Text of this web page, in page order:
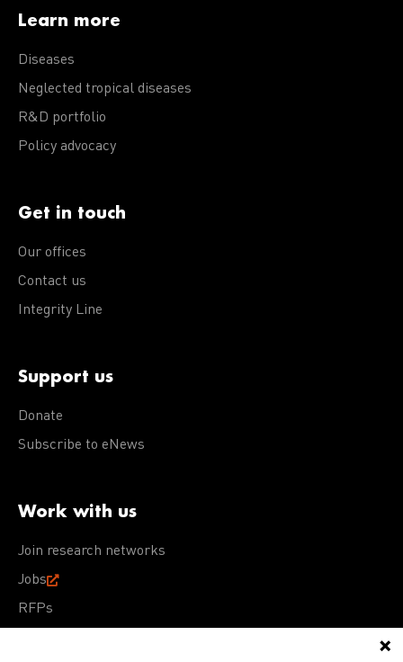
Learn more
Diseases
Neglected tropical diseases
R&D portfolio
Policy advocacy
Get in touch
Our offices
Contact us
Integrity Line
Support us
Donate
Subscribe to eNews
Work with us
Join research networks
Jobs
RFPs